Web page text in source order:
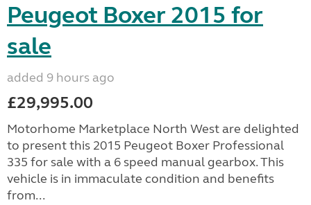
Peugeot Boxer 2015 for
sale
added 9 hours ago
£29,995.00
Motorhome Marketplace North West are delighted
to present this 2015 Peugeot Boxer Professional
335 for sale with a 6 speed manual gearbox. This
vehicle is in immaculate condition and benefits
from...